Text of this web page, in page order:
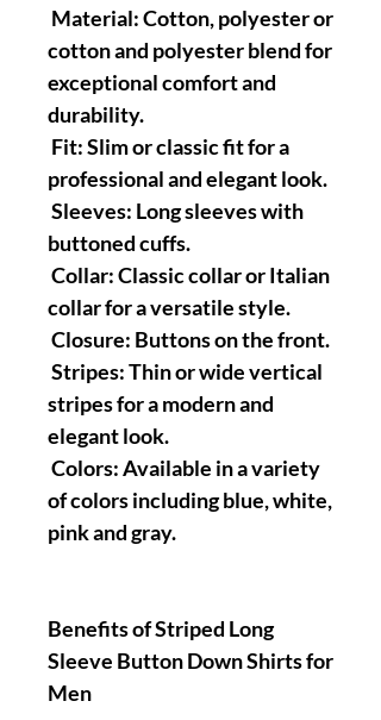
Material: Cotton, polyester or
cotton and polyester blend for
exceptional comfort and
durability.
Fit: Slim or classic fit for a
professional and elegant look.
Sleeves: Long sleeves with
buttoned cuffs.
Collar: Classic collar or Italian
collar for a versatile style.
Closure: Buttons on the front.
Stripes: Thin or wide vertical
stripes for a modern and
elegant look.
Colors: Available in a variety
of colors including blue, white,
pink and gray.
Benefits of Striped Long
Sleeve Button Down Shirts for
Men